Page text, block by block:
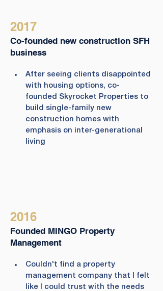
2017
Co-founded new construction SFH
business
After seeing clients disappointed
with housing options, co-
founded Skyrocket Properties to
build single-family new
construction homes with
emphasis on inter-generational
living
2016
Founded MINGO Property
Management
Couldn't find a property
management company that I felt
like I could trust with the needs